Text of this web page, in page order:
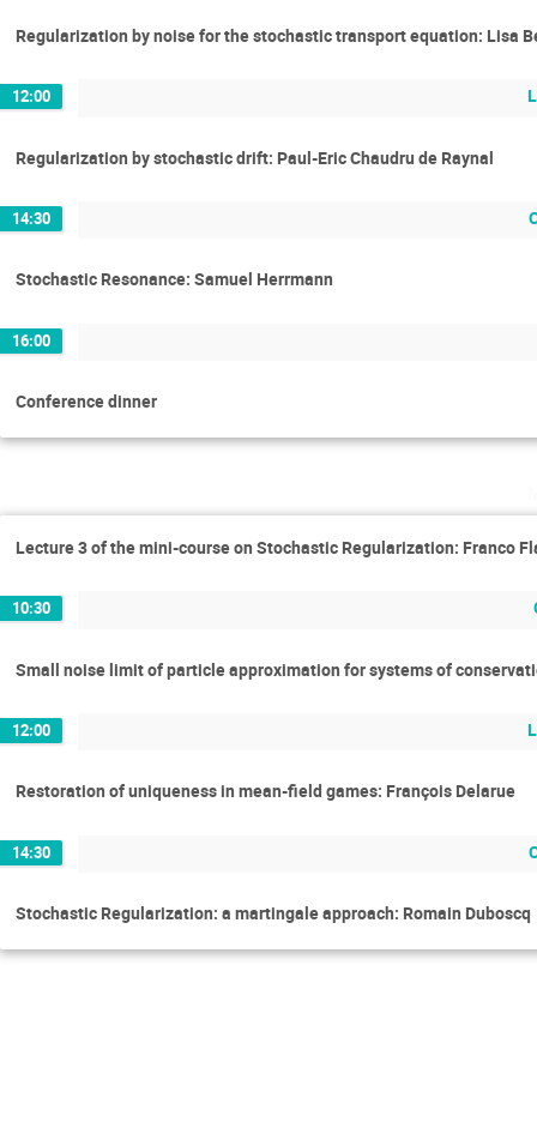
Regularization by noise for the stochastic transport equation: Lisa
12:00
Regularization by stochastic drift: Paul-Eric Chaudru de Raynal
14:30
Stochastic Resonance: Samuel Herrmann
16:00
Conference dinner
Lecture 3 of the mini-course on Stochastic Regularization: Franco
10:30
Small noise limit of particle approximation for systems of
12:00
Restoration of uniqueness in mean-field games: François Delarue
14:30
Stochastic Regularization: a martingale approach: Romain Duboscq